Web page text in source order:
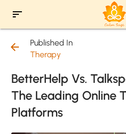
sort
arrow_back
Published In
Therapy
BetterHelp Vs.
The Leading Online
Platforms